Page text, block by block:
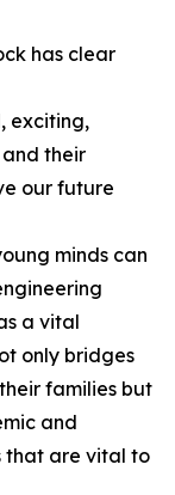
has clear
exciting,
their
our future
minds can
a vital
only bridges
families but
and
that are vital to